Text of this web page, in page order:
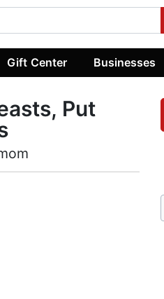
Gift Center Businesses
Put